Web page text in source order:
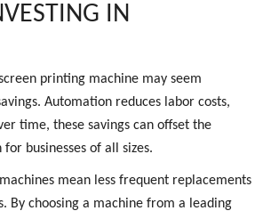
IN
printing machine may seem
Automation reduces labor costs,
time, these savings can offset the
businesses of all sizes.
mean less frequent replacements
By choosing a machine from a leading